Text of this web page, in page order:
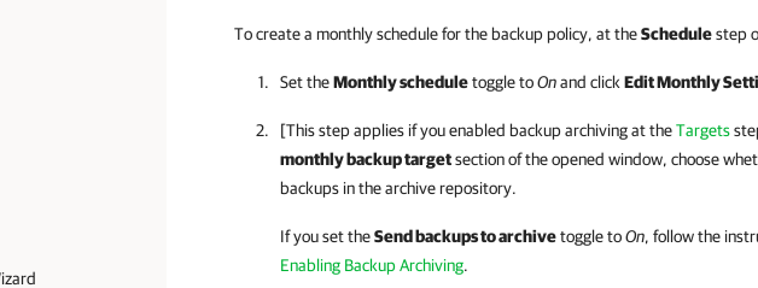
To create a monthly schedule for the backup policy, at theSchedulestep
Set theMonthly scheduletoggle toOnand click Edit Monthly
[This step applies if you enabled backup archiving at theTargets
monthly backup targetsection of the opened window, choose
backups in the archive repository.
If you set theSend backups to archivetoggle toOn, follow the
Enabling Backup Archiving.